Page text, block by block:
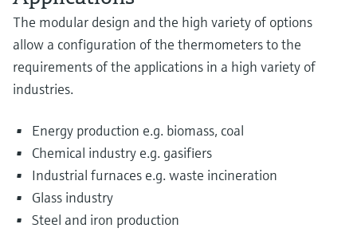
The modular design and the high variety of options
allow a configuration of the thermometers to the
requirements of the applications in a high variety of
industries.
Energy production e.g. biomass, coal
Chemical industry e.g. gasifiers
Industrial furnaces e.g. waste incineration
Glass industry
Steel and iron production